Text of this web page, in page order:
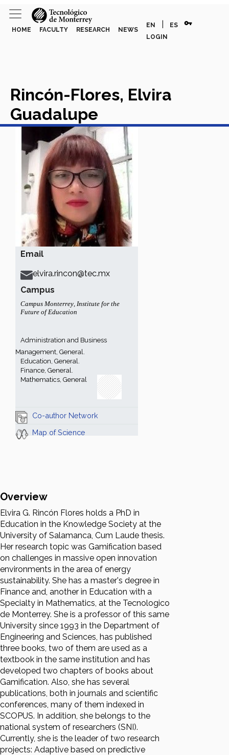
HOME FACULTY RESEARCH NEWS
EN ES vpn_key
LOGIN
Email
elvira.rincon@tec.mx
Campus
Campus Monterrey, Institute for the
Future of Education
Administration and Business
Management, General.
Education, General.
Finance, General.
Mathematics, General
Co-author Network
Map of Science
Rincón-Flores, Elvira
Guadalupe
Overview
Elvira G. Rincón Flores holds a PhD in
Education in the Knowledge Society at the
University of Salamanca, Cum Laude thesis.
Her research topic was Gamification based
on challenges in massive open innovation
environments in the area of energy
sustainability. She has a master's degree in
Finance and, another in Education with a
Specialty in Mathematics, at the Tecnologico
de Monterrey. She is a professor of this same
University since 1993 in the Department of
Engineering and Sciences, has published
three books, two of them are used as a
textbook in the same institution and has
developed two chapters of books about
Gamification. Also, she has several
publications, both in journals and scientific
conferences, many of them indexed in
SCOPUS. In addition, she belongs to the
national system of researchers (SNI).
Currently, she is the leader of two research
projects: Adaptive based on predictive